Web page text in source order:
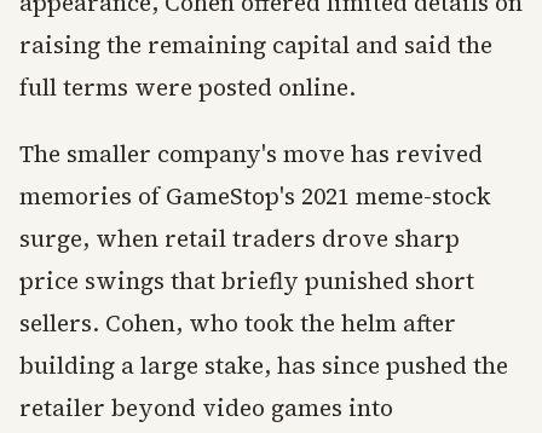
raising the remaining capital and said the
full terms were posted online.
The smaller company's move has revived
memories of GameStop's 2021 meme-stock
surge, when retail traders drove sharp
price swings that briefly punished short
sellers. Cohen, who took the helm after
building a large stake, has since pushed the
retailer beyond video games into